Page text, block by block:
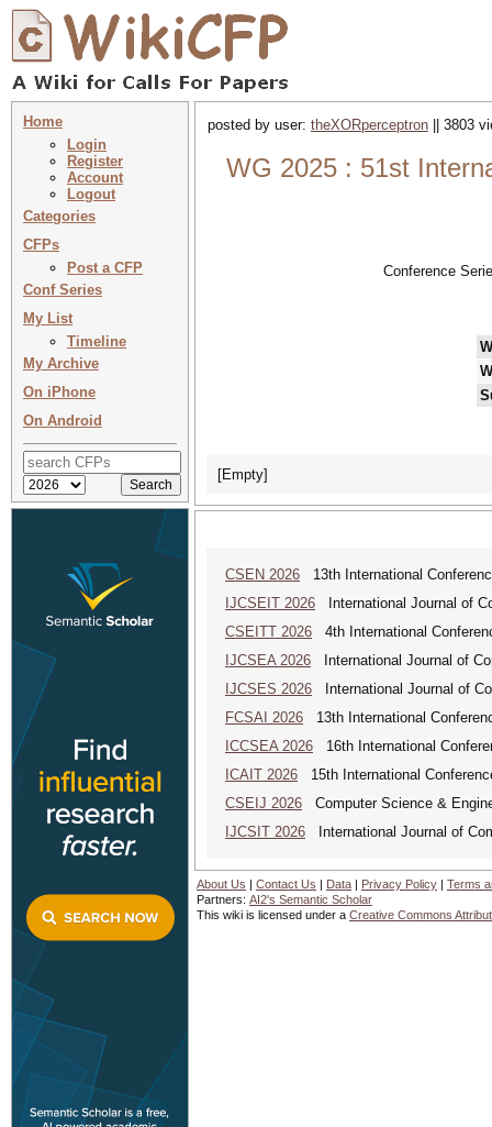
Home
Login
Register
Account
Logout
Categories
CFPs
Post a CFP
Conf Series
My List
Timeline
My Archive
On iPhone
On Android
posted by user: theXORperceptron || 3803
WG 2025 : 51st
Conference
[Empty]
CSEN 2026 13th International
IJCSEIT 2026 International Journal of
CSEITT 2026 4th International
IJCSEA 2026 International Journal of
IJCSES 2026 International Journal of
FCSAI 2026 13th International
ICCSEA 2026 16th International
ICAIT 2026 15th International
CSEIJ 2026 Computer Science &
IJCSIT 2026 International Journal of
About Us | Contact Us | Data | Privacy Policy | Terms
Partners: AI2's Semantic Scholar
This wiki is licensed under a Creative Commons